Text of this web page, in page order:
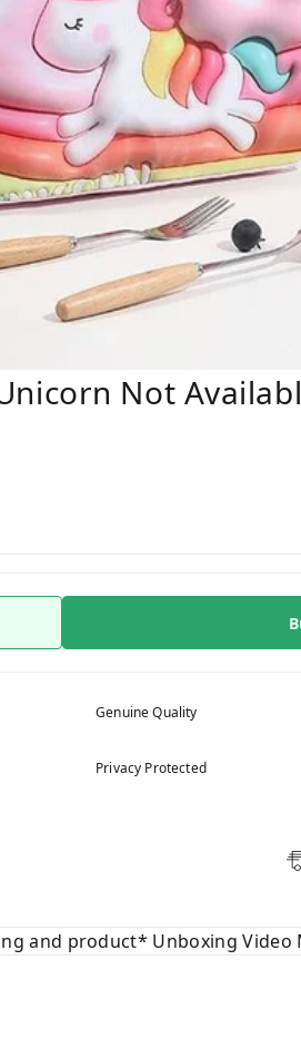
Not
Genuine Quality
Privacy Protected
and product* Unboxing